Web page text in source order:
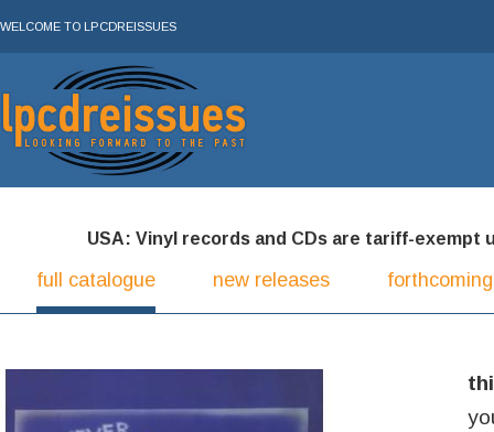
WELCOME TO LPCDREISSUES
USA: Vinyl records and CDs are tariff-exempt
full catalogue new releases